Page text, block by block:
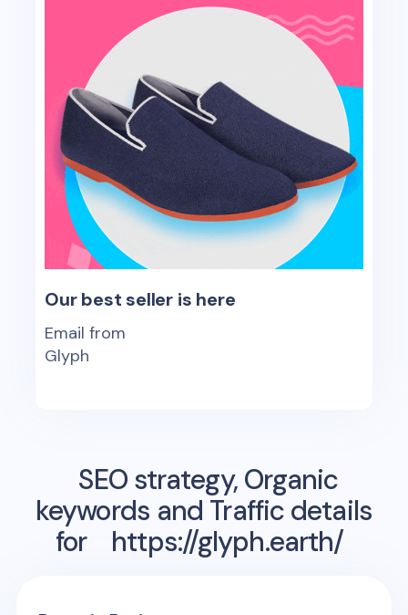
Our best seller is here
Email from
Glyph
SEO strategy, Organic
keywords and Traffic details
for
https://glyph.earth/